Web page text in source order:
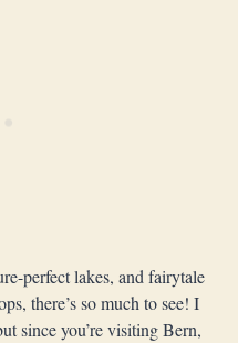
perfect lakes, and fairytale
there’s so much to see! I
since you’re visiting Bern,